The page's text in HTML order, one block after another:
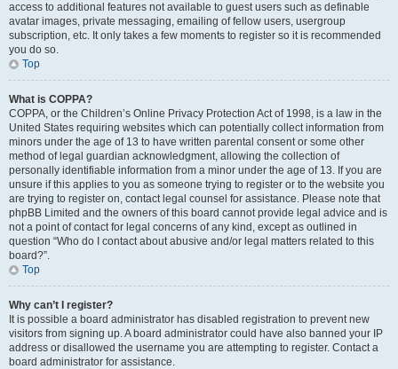
access to additional features not available to guest users such as definable
avatar images, private messaging, emailing of fellow users, usergroup
subscription, etc. It only takes a few moments to register so it is recommended
you do so.
Top
What is COPPA?
COPPA, or the Children’s Online Privacy Protection Act of 1998, is a law in the
United States requiring websites which can potentially collect information from
minors under the age of 13 to have written parental consent or some other
method of legal guardian acknowledgment, allowing the collection of
personally identifiable information from a minor under the age of 13. If you are
unsure if this applies to you as someone trying to register or to the website you
are trying to register on, contact legal counsel for assistance. Please note that
phpBB Limited and the owners of this board cannot provide legal advice and is
not a point of contact for legal concerns of any kind, except as outlined in
question “Who do I contact about abusive and/or legal matters related to this
board?”.
Top
Why can’t I register?
It is possible a board administrator has disabled registration to prevent new
visitors from signing up. A board administrator could have also banned your IP
address or disallowed the username you are attempting to register. Contact a
board administrator for assistance.